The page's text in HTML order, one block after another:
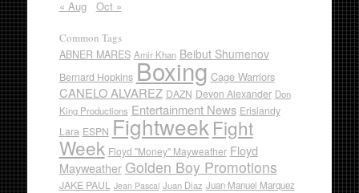
« Aug Oct »
Common Tags
ABNER MARES Amir Khan Beibut Shumenov
Bernard Hopkins Boxing Cage Warriors
CANELO ALVAREZ DAZN Devon Alexander Don
King Productions Entertainment News Erislandy
Lara ESPN Fightweek Fight
Week Floyd "Money" Mayweather Floyd
Mayweather Golden Boy Promotions
JAKE PAUL Jean Pascal Juan Diaz Juan Manuel Marquez